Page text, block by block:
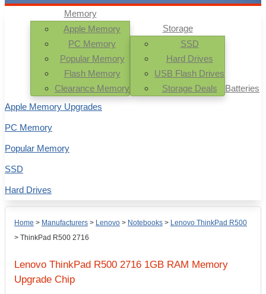
Home > Manufacturers > Lenovo > Notebooks > Lenovo ThinkPad R500
> ThinkPad R500 2716
Lenovo ThinkPad R500 2716 1GB RAM Memory
Upgrade Chip
Memory
Apple Memory
PC Memory
Popular Memory
Flash Memory
Clearance Memory
Storage
SSD
Hard Drives
USB Flash Drives
Storage Deals
Batteries
Apple Memory Upgrades
PC Memory
Popular Memory
SSD
Hard Drives